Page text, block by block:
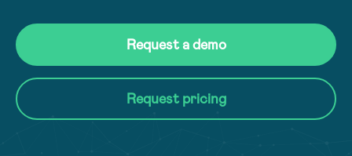
Request a demo
Request pricing